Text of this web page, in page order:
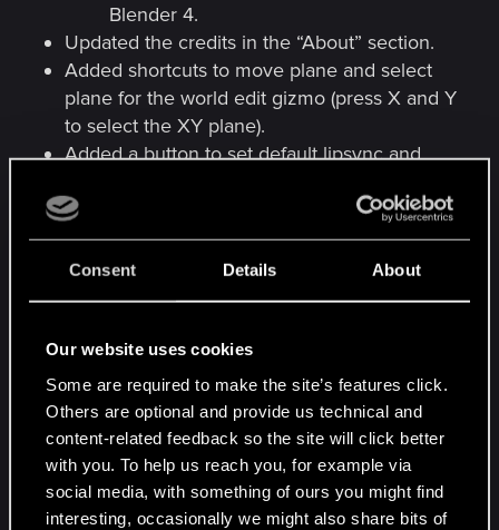
Consent Details About
Our website uses cookies
Some are required to make the site’s features click.
Others are optional and provide us technical and
content-related feedback so the site will click better
with you. To help us reach you, for example via
social media, with something of ours you might find
interesting, occasionally we might also share bits of
Blender 4.
Updated the credits in the “About” section.
Added shortcuts to move plane and select
plane for the world edit gizmo (press X and Y
to select the XY plane).
Added a button to set default lipsync and
Fixes
Fixed an issue where the tangent calculator
didn't work properly for some vertices during
Fixed an issue where the Vertex paint tool
wouldn’t save changes.
Various UI fixes:
Fixed an issue where dragging panels in
the Scene Editor would cause a crash.
Fixed an issue where the editor would